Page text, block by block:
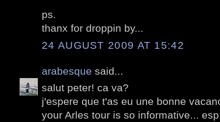
ps.
thanx for droppin by...
24 AUGUST 2009 AT 15:42
arabesque said...
salut peter! ca va?
j'espere que t'as eu une bonne
your Arles tour is so informative...